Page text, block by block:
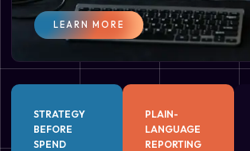
LEARN MORE
STRATEGY
BEFORE
SPEND
PLAIN-
LANGUAGE
REPORTING